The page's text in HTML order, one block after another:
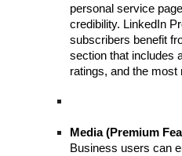
personal service
credibility. LinkedIn
subscribers benefit
section that includes
ratings, and the most
Media (Premium
Business users can